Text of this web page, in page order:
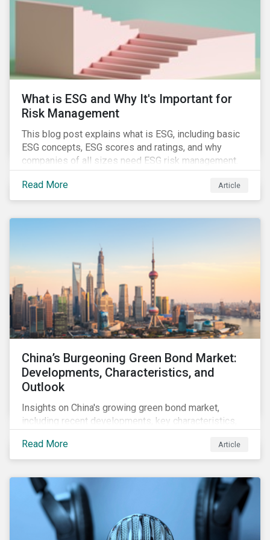
challenges.
What is ESG and Why It's Important for
Risk Management
This blog post explains what is ESG, including basic
ESG concepts, ESG scores and ratings, and why
companies of all sizes need ESG risk management.
Read More Article
China’s Burgeoning Green Bond Market:
Developments, Characteristics, and
Outlook
Insights on China's growing green bond market,
including recent developments, key characteristics,
market.
Read More Article